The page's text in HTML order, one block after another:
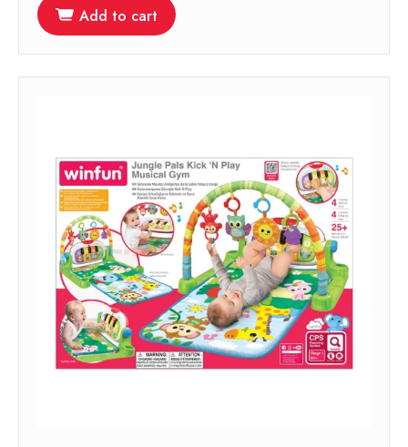
Add to cart